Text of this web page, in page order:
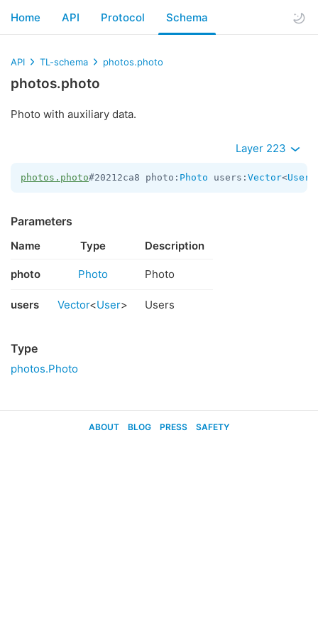
Home API Protocol Schema
API TL-schema photos.photo
photos.photo
Photo with auxiliary data.
Layer 223
photos.photo#20212ca8 photo: Photo users: Vector<User
Parameters
Name Type Description
photo Photo Photo
users Vector<User> Users
Type
photos.Photo
ABOUT BLOG PRESS SAFETY